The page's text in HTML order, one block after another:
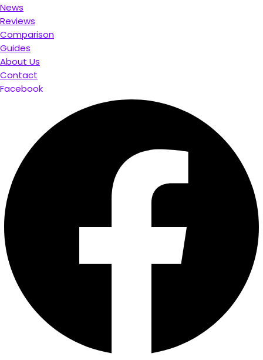
News
Reviews
Comparison
Guides
About Us
Contact
Facebook